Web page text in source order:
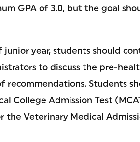
GPA of 3.0, but the goal
year, students should
to discuss the pre-
Students
College Admission Test
the Veterinary Medical